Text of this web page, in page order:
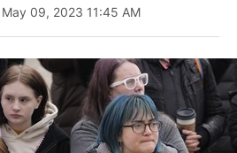
| May 09, 2023 11:45 AM